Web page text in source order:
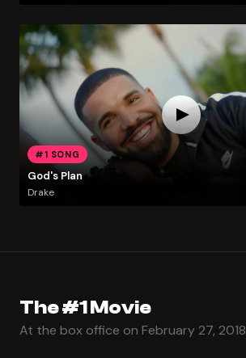
#1 SONG
God's Plan
Drake
The #1 Movie
At the box office on February 27, 2018